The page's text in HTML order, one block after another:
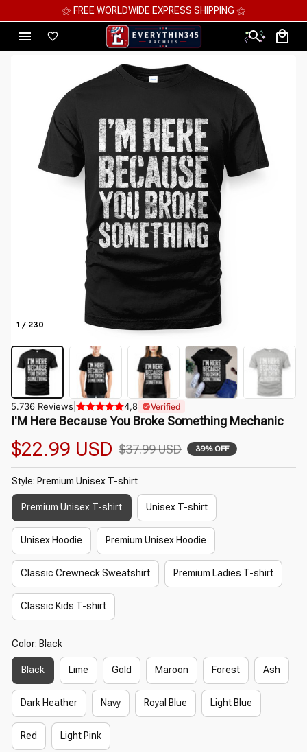
⚝ MEGA SAVINGS, UP TO 70% OFF ⚝
1 / 230
5.736 Reviews 4,8 Verified
I'M Here Because You Broke Something Mechanic
$22.99 USD $37.99 USD 39% OFF
Style: Premium Unisex T-shirt
Premium Unisex T-shirt Unisex T-shirt
Unisex Hoodie Premium Unisex Hoodie
Classic Crewneck Sweatshirt Premium Ladies T-shirt
Classic Kids T-shirt
Color: Black
Black Lime Gold Maroon Forest Ash
Dark Heather Navy Royal Blue Light Blue
Red Light Pink